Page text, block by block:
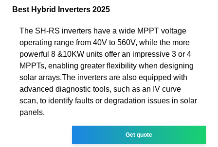
Best Hybrid Inverters 2025
The SH-RS inverters have a wide MPPT voltage
operating range from 40V to 560V, while the more
powerful 8 &10KW units offer an impressive 3 or 4
MPPTs, enabling greater flexibility when designing
solar arrays.The inverters are also equipped with
advanced diagnostic tools, such as an IV curve
scan, to identify faults or degradation issues in solar
panels.
Get quote